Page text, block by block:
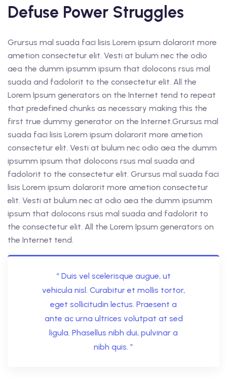
Defuse Power Struggles
Grursus mal suada faci lisis Lorem ipsum dolarorit more
ametion consectetur elit. Vesti at bulum nec the odio
aea the dumm ipsumm ipsum that dolocons rsus mal
suada and fadolorit to the consectetur elit. All the
Lorem Ipsum generators on the Internet tend to repeat
that predefined chunks as necessary making this the
first true dummy generator on the Internet.Grursus mal
suada faci lisis Lorem ipsum dolarorit more ametion
consectetur elit. Vesti at bulum nec odio aea the dumm
ipsumm ipsum that dolocons rsus mal suada and
fadolorit to the consectetur elit. Grursus mal suada faci
lisis Lorem ipsum dolarorit more ametion consectetur
elit. Vesti at bulum nec at odio aea the dumm ipsumm
ipsum that dolocons rsus mal suada and fadolorit to
the consectetur elit. All the Lorem Ipsum generators on
the Internet tend.
“ Duis vel scelerisque augue, ut
vehicula nisl. Curabitur et mollis tortor,
eget sollicitudin lectus. Praesent a
ante ac urna ultrices volutpat at sed
ligula. Phasellus nibh dui, pulvinar a
nibh quis. ”